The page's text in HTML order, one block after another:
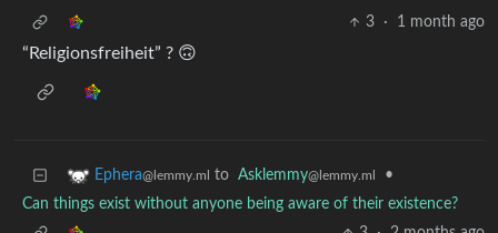
3
· 1 month ago
“Religionsfreiheit” ? 🙃
Ephera@lemmy.ml to Asklemmy@lemmy.ml
•
Can things exist without anyone being aware of their existence?